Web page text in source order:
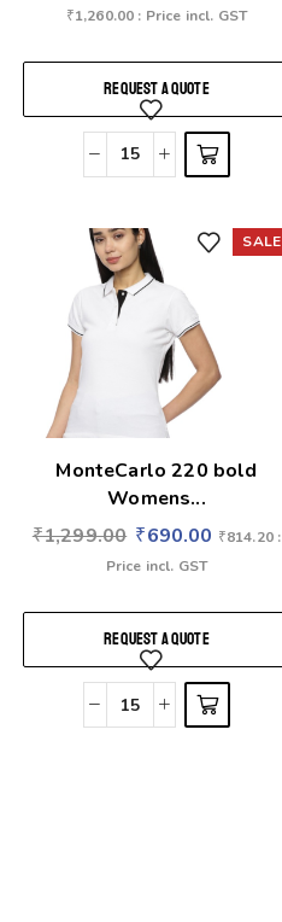
₹1,260.00 : Price incl. GST
REQUEST A QUOTE
SALE
MonteCarlo 220 bold
Womens...
₹1,299.00 ₹690.00 ₹814.20:
Price incl. GST
REQUEST A QUOTE